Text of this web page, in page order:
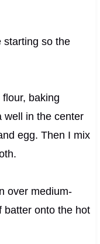
starting so the
baking
well in the center
egg. Then I mix
over medium-
batter onto the hot